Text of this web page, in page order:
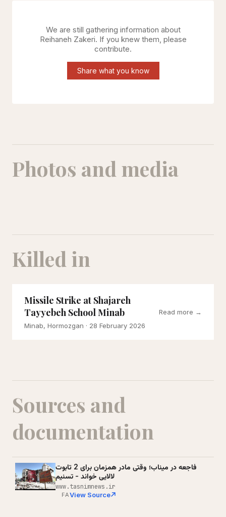
We are still gathering information about
Reihaneh Zakeri. If you knew them, please
contribute.
Share what you know
Photos and media
Killed in
Missile Strike at Shajareh
Tayyebeh School Minab
Minab, Hormozgan · 28 February 2026
Read more →
Sources and
documentation
فاجعه در میناب؛ وقتی مادر همزمان برای 2 تابوت
لالایی خواند - تسنیم
www.tasnimnews.ir
FAView Source